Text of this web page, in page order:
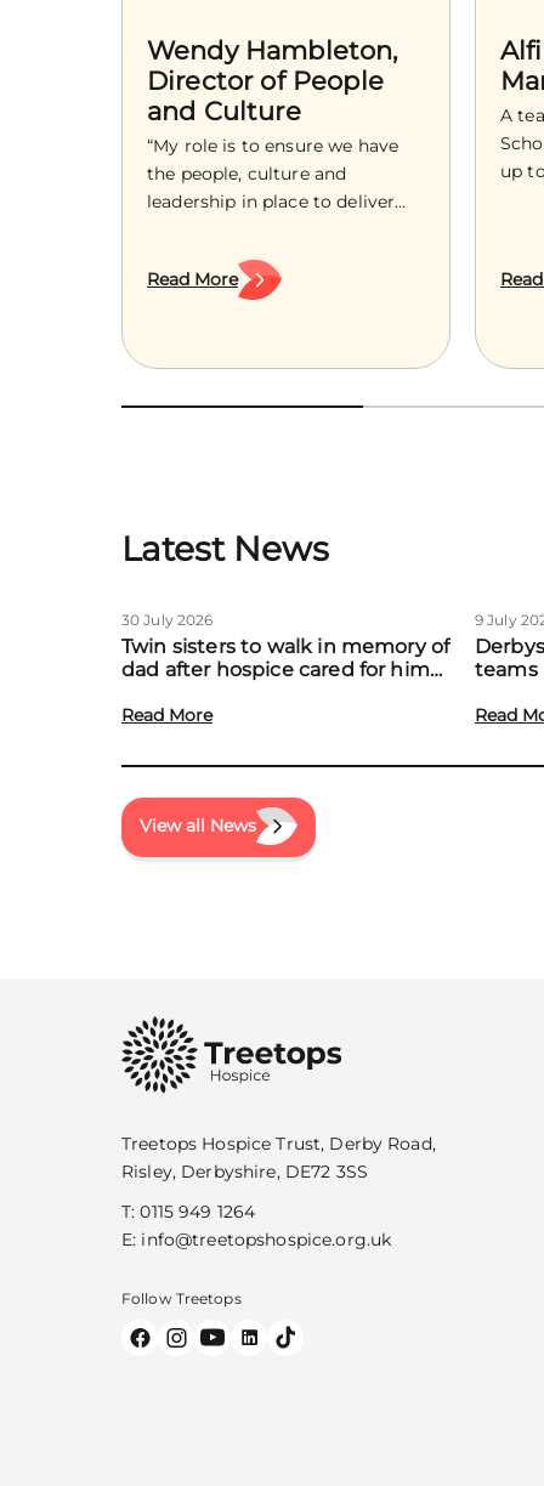
Wendy Hambleton,
Director of People
and Culture
“My role is to ensure we have
the people, culture and
leadership in place to deliver
Hospice, now and into the
future.” As an experienced HR
build strong cultures, develop
Read More
A
up
Latest News
30 July 2026
Twin sisters to walk in memory of
dad after hospice cared for him
Read More
9 July
teams
local
Read
View all News
Treetops Hospice Trust, Derby Road,
Risley, Derbyshire, DE72 3SS
T:0115 949 1264
E: info@treetopshospice.org.uk
Follow Treetops